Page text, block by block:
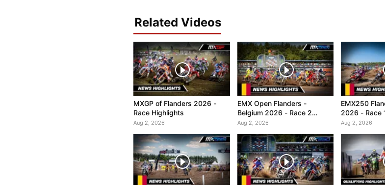
Related Videos
MXGP of Flanders 2026 -
Race Highlights
Aug 2, 2026
EMX Open Flanders -
Belgium 2026 - Race 2
Highlights
Aug 2, 2026
EMX250
2026 - Race
Aug 2, 2026